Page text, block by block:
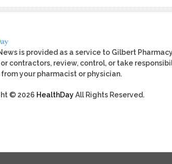
is provided as a service to Gilbert
contractors, review, control, or take
your pharmacist or physician.
© 2026 HealthDayAll Rights Reserved.